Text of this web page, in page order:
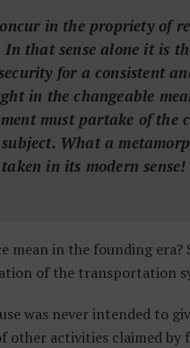
in the propriety of
In that sense alone it is
for a consistent
in the changeable
must partake of the
What a
in its modern sense!
mean in the founding
of the transportation
was never intended to
other activities claimed